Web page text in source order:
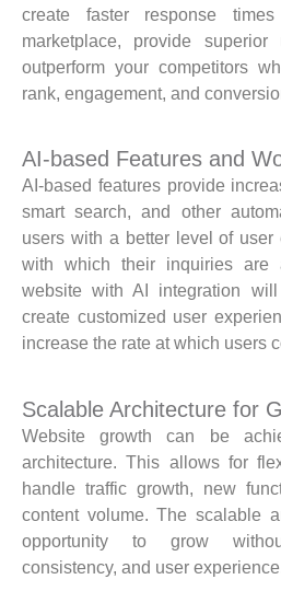
create faster response
marketplace, provide superior
outperform your competitors
rank, engagement, and
AI-based Features and
AI-based features provide
smart search, and other
users with a better level of user
with which their inquiries are
website with AI integration
create customized user
increase the rate at which users
Scalable Architecture for
Website growth can be
architecture. This allows for
handle traffic growth, new
content volume. The scalable
opportunity to grow
consistency, and user